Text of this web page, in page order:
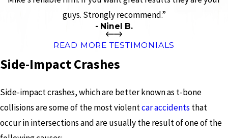
guys. Strongly recommend.”
- Ninel B.
READ MORE TESTIMONIALS
Side-Impact Crashes
Side-impact crashes, which are better known as t-bone
collisions are some of the most violentcar accidents that
occur in intersections and are usually the result of one of the